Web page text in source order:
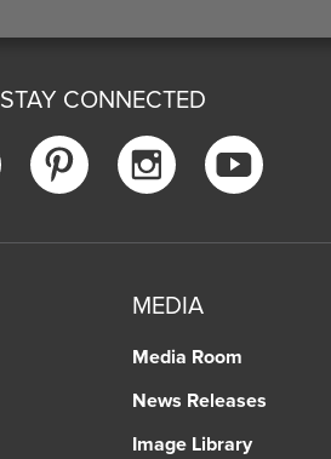
STAY CONNECTED
MEDIA
Media Room
News Releases
Image Library